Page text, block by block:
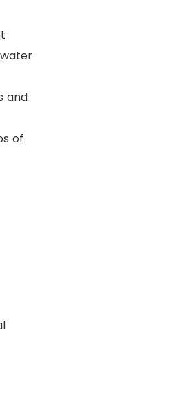
and
of